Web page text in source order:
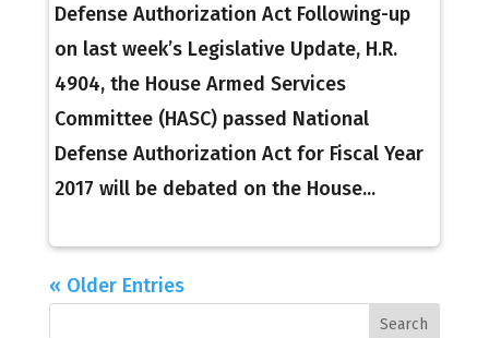
Defense Authorization Act Following-up
on last week’s Legislative Update, H.R.
4904, the House Armed Services
Committee (HASC) passed National
Defense Authorization Act for Fiscal Year
2017 will be debated on the House...
« Older Entries